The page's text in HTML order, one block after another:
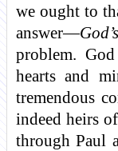
we ought to
answer—God’s
problem.
hearts and
tremendous
indeed heirs
through Paul